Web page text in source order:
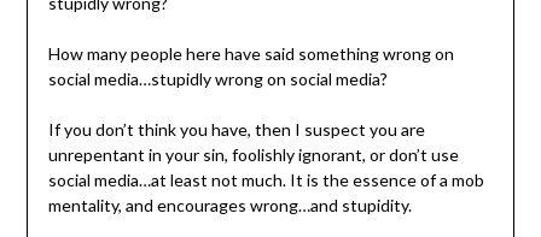
How many people here have said something wrong on
social media…stupidly wrong on social media?
If you don’t think you have, then I suspect you are
unrepentant in your sin, foolishly ignorant, or don’t use
social media…at least not much. It is the essence of a mob
mentality, and encourages wrong…and stupidity.